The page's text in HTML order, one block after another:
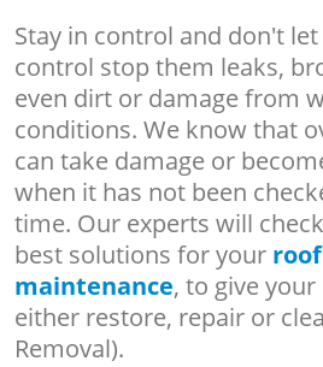
Stay in control and don't
control stop them leaks,
even dirt or damage from
conditions. We know that
can take damage or
when it has not been
time. Our experts will
best solutions for your
maintenance, to give
either restore, repair or
Removal).